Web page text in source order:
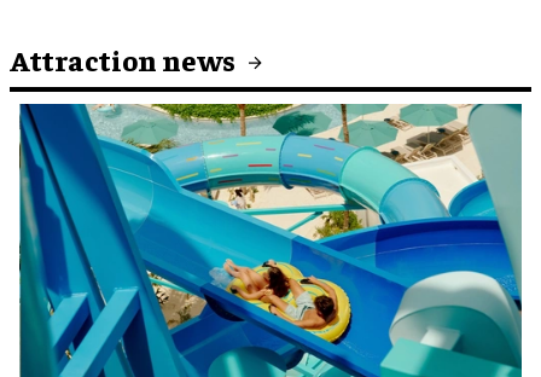
Attraction news